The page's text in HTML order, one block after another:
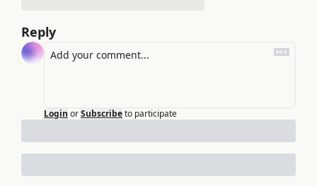
Reply
Login orSubscribeto participate